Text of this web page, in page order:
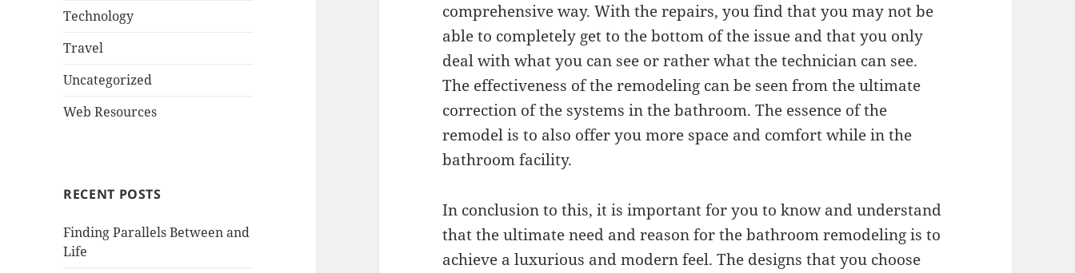
Technology
Travel
Uncategorized
Web Resources
RECENT POSTS
Finding Parallels Between and
Life
comprehensive way. With the repairs, you find that you may not be
able to completely get to the bottom of the issue and that you only
deal with what you can see or rather what the technician can see.
The effectiveness of the remodeling can be seen from the ultimate
correction of the systems in the bathroom. The essence of the
remodel is to also offer you more space and comfort while in the
bathroom facility.
In conclusion to this, it is important for you to know and understand
that the ultimate need and reason for the bathroom remodeling is to
achieve a luxurious and modern feel. The designs that you choose